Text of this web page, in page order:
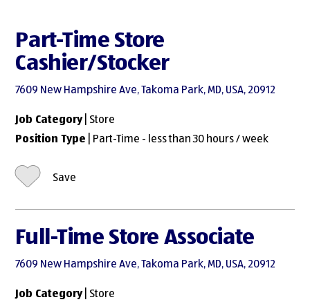
Part-Time Store
Cashier/Stocker
7609 New Hampshire Ave, Takoma Park, MD, USA, 20912
Job Category| Store
Position Type | Part-Time - less than 30 hours / week
Save
Full-Time Store Associate
7609 New Hampshire Ave, Takoma Park, MD, USA, 20912
Job Category| Store